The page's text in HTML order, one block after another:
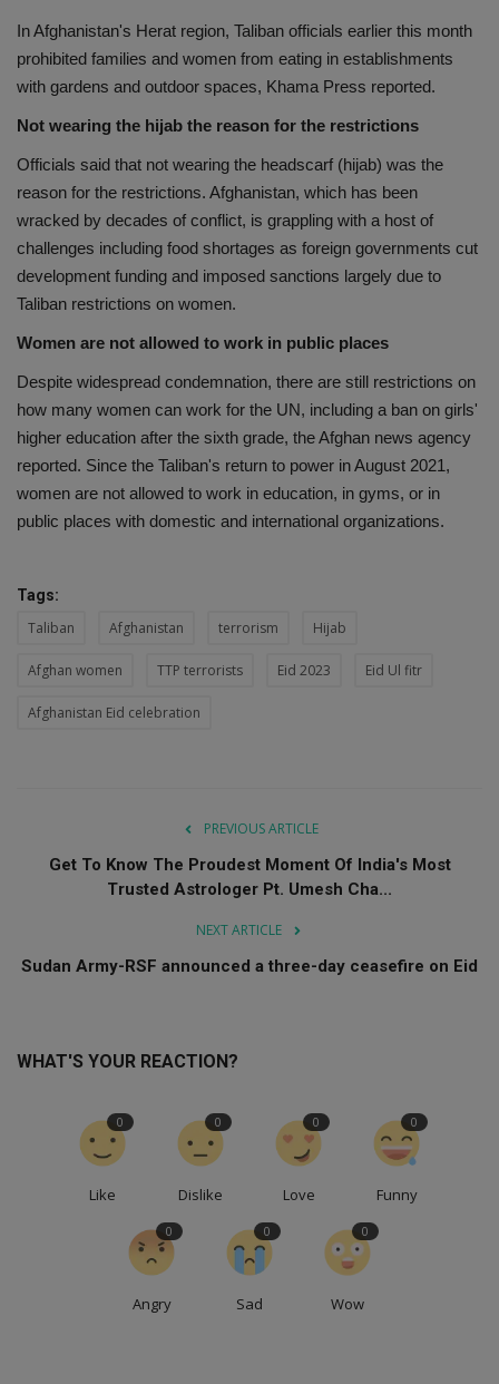
In Afghanistan's Herat region, Taliban officials earlier this month
prohibited families and women from eating in establishments
with gardens and outdoor spaces, Khama Press reported.
Not wearing the hijab the reason for the restrictions
Officials said that not wearing the headscarf (hijab) was the
reason for the restrictions. Afghanistan, which has been
wracked by decades of conflict, is grappling with a host of
challenges including food shortages as foreign governments cut
development funding and imposed sanctions largely due to
Taliban restrictions on women.
Women are not allowed to work in public places
Despite widespread condemnation, there are still restrictions on
how many women can work for the UN, including a ban on girls'
higher education after the sixth grade, the Afghan news agency
reported. Since the Taliban's return to power in August 2021,
women are not allowed to work in education, in gyms, or in
public places with domestic and international organizations.
Tags:
Taliban Afghanistan terrorism Hijab
Afghan women TTP terrorists Eid 2023 Eid Ul fitr
Afghanistan Eid celebration
PREVIOUS ARTICLE
Get To Know The Proudest Moment Of India's Most
Trusted Astrologer Pt. Umesh Cha...
NEXT ARTICLE
Sudan Army-RSF announced a three-day ceasefire on Eid
WHAT'S YOUR REACTION?
Like
0
Dislike
0
Love
0
Funny
0
Angry
0
Sad
0
Wow
0